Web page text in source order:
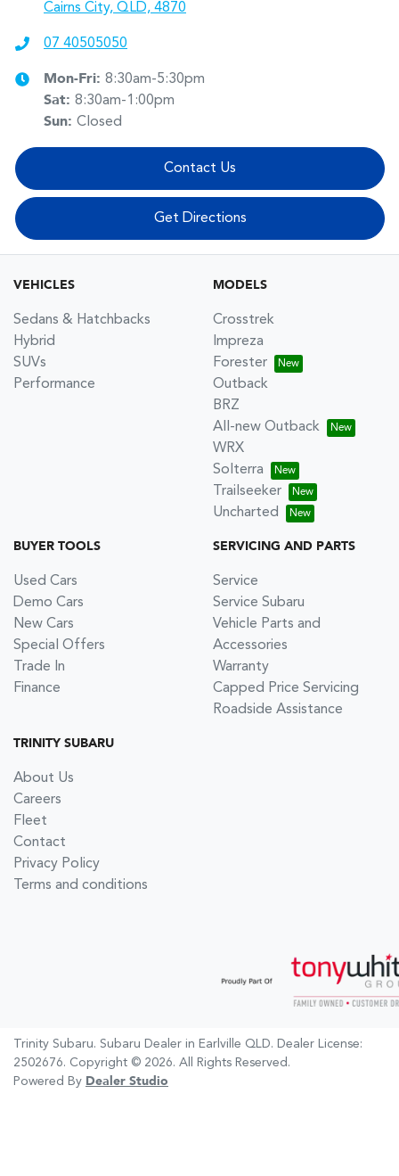
Cairns City, QLD, 4870
07 40505050
Mon-Fri: 8:30am-5:30pm
Sat: 8:30am-1:00pm
Sun: Closed
Contact Us
Get Directions
VEHICLES
Sedans & Hatchbacks
Hybrid
SUVs
Performance
MODELS
Crosstrek
Impreza
Forester
Outback
BRZ
All-new Outback
WRX
Solterra
Trailseeker
Uncharted
BUYER TOOLS
Used Cars
Demo Cars
New Cars
Special Offers
Trade In
Finance
SERVICING AND PARTS
Service
Service Subaru
Vehicle Parts and
Accessories
Warranty
Capped Price Servicing
Roadside Assistance
TRINITY SUBARU
About Us
Careers
Fleet
Contact
Privacy Policy
Terms and conditions
Trinity Subaru. Subaru Dealer in Earlville QLD. Dealer License:
2502676. Copyright © 2026. All Rights Reserved.
Powered By Dealer Studio